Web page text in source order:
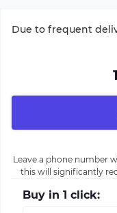
Due to frequent
Leave a phone number
this will significantly
Buy in 1 click: